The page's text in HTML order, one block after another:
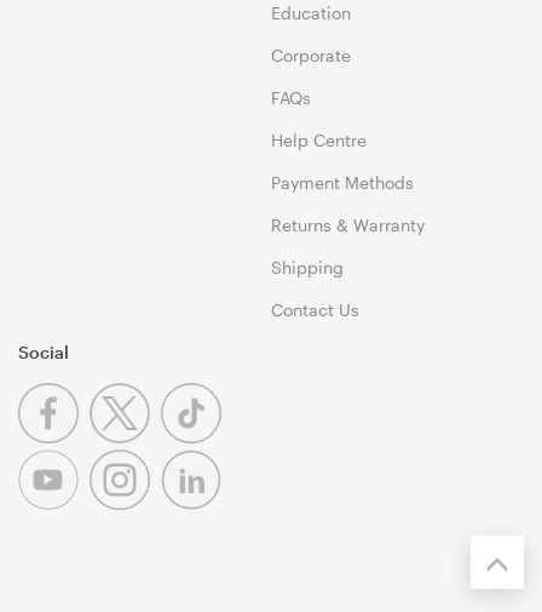
Education
Corporate
FAQs
Help Centre
Payment Methods
Returns & Warranty
Shipping
Contact Us
Social